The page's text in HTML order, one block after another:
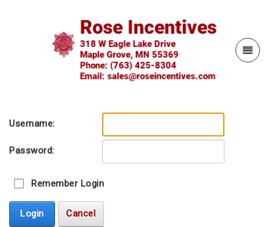
Username:
Password:
Remember Login
Login Cancel